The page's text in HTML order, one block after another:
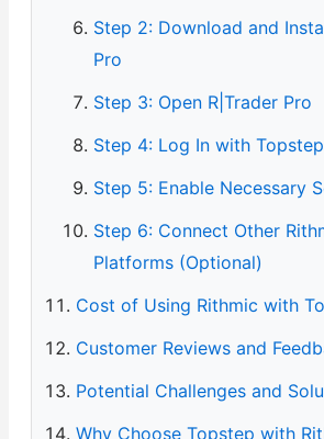
Step 2: Download and
Pro
Step 3: Open R|Trader Pro
Step 4: Log In with
Step 5: Enable Necessary
Step 6: Connect Other
Platforms (Optional)
Cost of Using Rithmic with
Customer Reviews and
Potential Challenges and
Why Choose Topstep with